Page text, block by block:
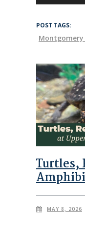
POST TAGS:
Montgomery
Turtles,
MAY 8, 2026